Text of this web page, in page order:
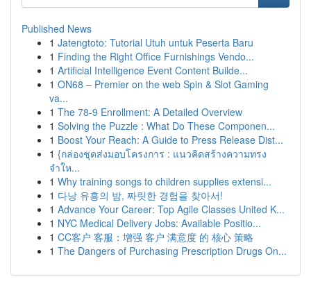
Published News
1 Jatengtoto: Tutorial Utuh untuk Peserta Baru
1 Finding the Right Office Furnishings Vendo...
1 Artificial Intelligence Event Content Builde...
1 ON68 – Premier on the web Spin & Slot Gaming
va...
1 The 78-9 Enrollment: A Detailed Overview
1 Solving the Puzzle : What Do These Componen...
1 Boost Your Reach: A Guide to Press Release Dist...
1 {กล่องชุดส่งมอบโครงการ : แนวคิดสร้างความทรง
จำให...
1 Why training songs to children supplies extensi...
1 다낭 유흥의 밤, 짜릿한 경험을 찾아서!
1 Advance Your Career: Top Agile Classes United K...
1 NYC Medical Delivery Jobs: Available Positio...
1 CC客户 客服：增强 客户 满意度 的 核心 策略
1 The Dangers of Purchasing Prescription Drugs On...